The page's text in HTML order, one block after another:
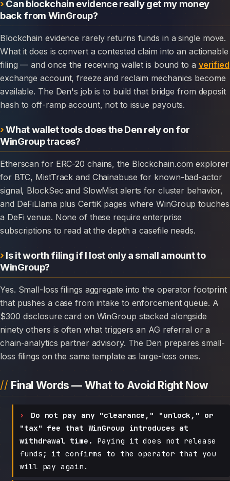
Can blockchain evidence really get my money
back from WinGroup?
Blockchain evidence rarely returns funds in a single move.
What it does is convert a contested claim into an actionable
filing — and once the receiving wallet is bound to a verified
exchange account, freeze and reclaim mechanics become
available. The Den's job is to build that bridge from deposit
hash to off-ramp account, not to issue payouts.
What wallet tools does the Den rely on for
WinGroup traces?
Etherscan for ERC-20 chains, the Blockchain.com explorer
for BTC, MistTrack and Chainabuse for known-bad-actor
signal, BlockSec and SlowMist alerts for cluster behavior,
and DeFiLlama plus CertiK pages where WinGroup touches
a DeFi venue. None of these require enterprise
subscriptions to read at the depth a casefile needs.
Is it worth filing if I lost only a small amount to
WinGroup?
Yes. Small-loss filings aggregate into the operator footprint
that pushes a case from intake to enforcement queue. A
$300 disclosure card on WinGroup stacked alongside
ninety others is often what triggers an AG referral or a
chain-analytics partner advisory. The Den prepares small-
loss filings on the same template as large-loss ones.
Final Words — What to Avoid Right Now
Do not pay any "clearance," "unlock," or
"tax" fee that WinGroup introduces at
withdrawal time.
Paying it does not release
funds; it confirms to the operator that you
will pay again.